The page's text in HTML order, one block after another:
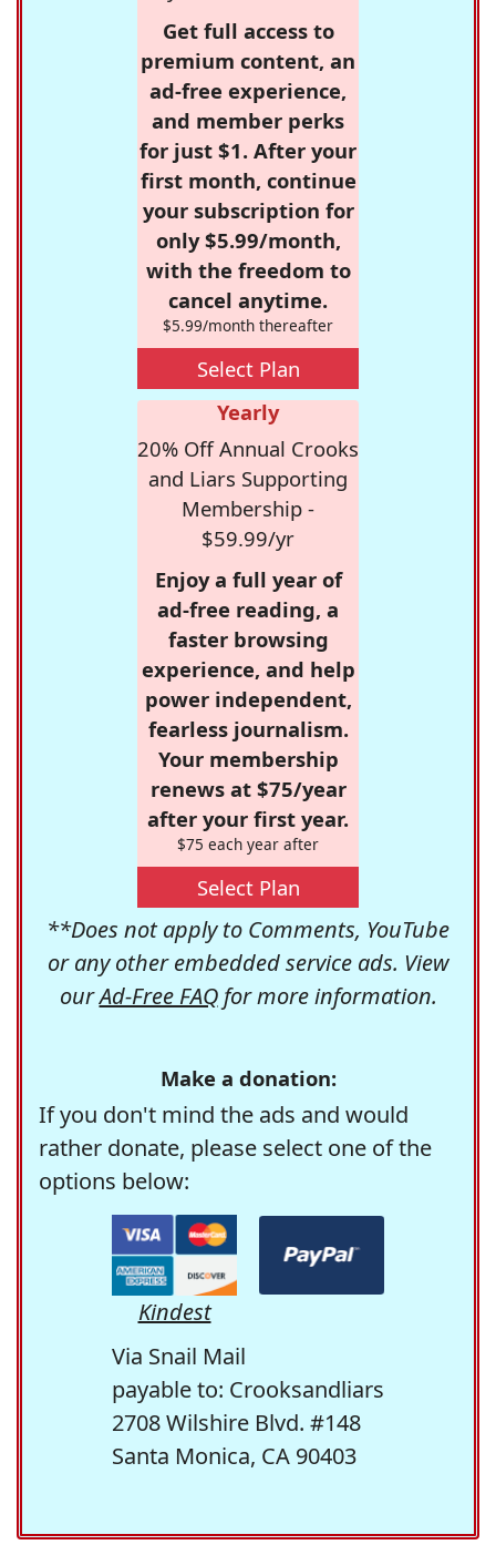
Get full access to
premium content, an
ad-free experience,
and member perks
for just $1. After your
first month, continue
your subscription for
only $5.99/month,
with the freedom to
cancel anytime.
$5.99/month thereafter
Select Plan
Yearly
20% Off Annual Crooks
and Liars Supporting
Membership -
$59.99/yr
Enjoy a full year of
ad-free reading, a
faster browsing
experience, and help
power independent,
fearless journalism.
Your membership
renews at $75/year
after your first year.
$75 each year after
Select Plan
**Does not apply to Comments, YouTube
or any other embedded service ads. View
ourAd-Free FAQfor more information.
Make a donation:
If you don't mind the ads and would
rather donate, please select one of the
options below:
Kindest
Via Snail Mail
payable to: Crooksandliars
2708 Wilshire Blvd. #148
Santa Monica, CA 90403